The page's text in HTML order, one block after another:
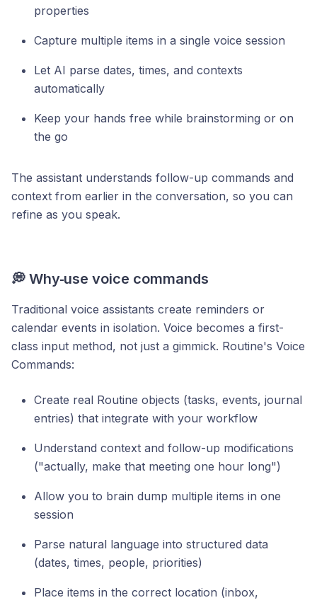
properties
Capture multiple items in a single voice session
Let AI parse dates, times, and contexts
automatically
Keep your hands free while brainstorming or on
the go
The assistant understands follow-up commands and
context from earlier in the conversation, so you can
refine as you speak.
💭 Why use voice commands
Traditional voice assistants create reminders or
calendar events in isolation. Voice becomes a first-
class input method, not just a gimmick. Routine's Voice
Commands:
Create real Routine objects (tasks, events, journal
entries) that integrate with your workflow
Understand context and follow-up modifications
("actually, make that meeting one hour long")
Allow you to brain dump multiple items in one
session
Parse natural language into structured data
(dates, times, people, priorities)
Place items in the correct location (inbox,